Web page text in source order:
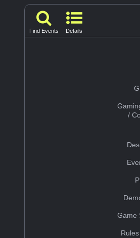
Find Events Details
/
Game